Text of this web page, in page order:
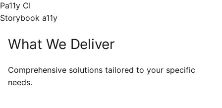
Pa11y CI
Storybook a11y
What We Deliver
Comprehensive solutions tailored to your specific
needs.